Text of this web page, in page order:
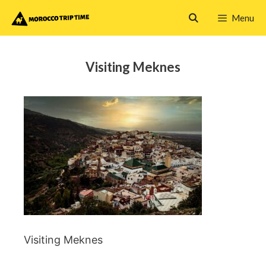
Menu
Visiting Meknes
Visiting Meknes